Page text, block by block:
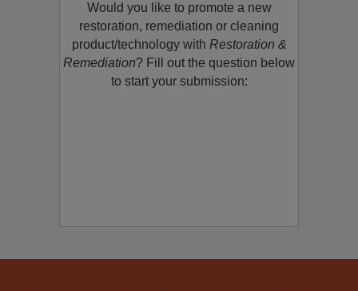
Would you like to promote a new
restoration, remediation or cleaning
product/technology withRestoration &
Remediation? Fill out the question below